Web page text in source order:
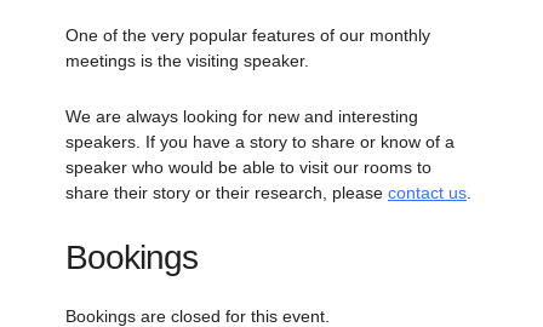
One of the very popular features of our monthly
meetings is the visiting speaker.
We are always looking for new and interesting
speakers. If you have a story to share or know of a
speaker who would be able to visit our rooms to
share their story or their research, please contact us
Bookings
Bookings are closed for this event.